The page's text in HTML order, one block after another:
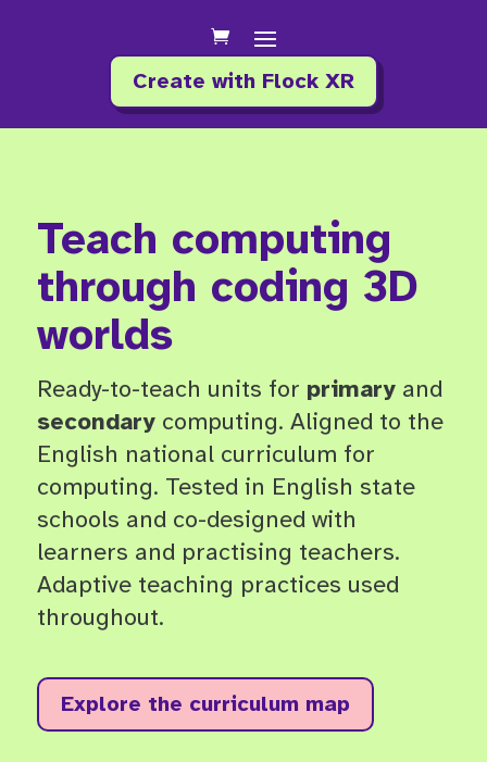
Create with Flock XR
Teach computing
through coding 3D
worlds
Ready-to-teach units for primaryand
secondarycomputing. Aligned to the
English national curriculum for
computing. Tested in English state
schools and co-designed with
learners and practising teachers.
Adaptive teaching practices used
throughout.
Explore the curriculum map